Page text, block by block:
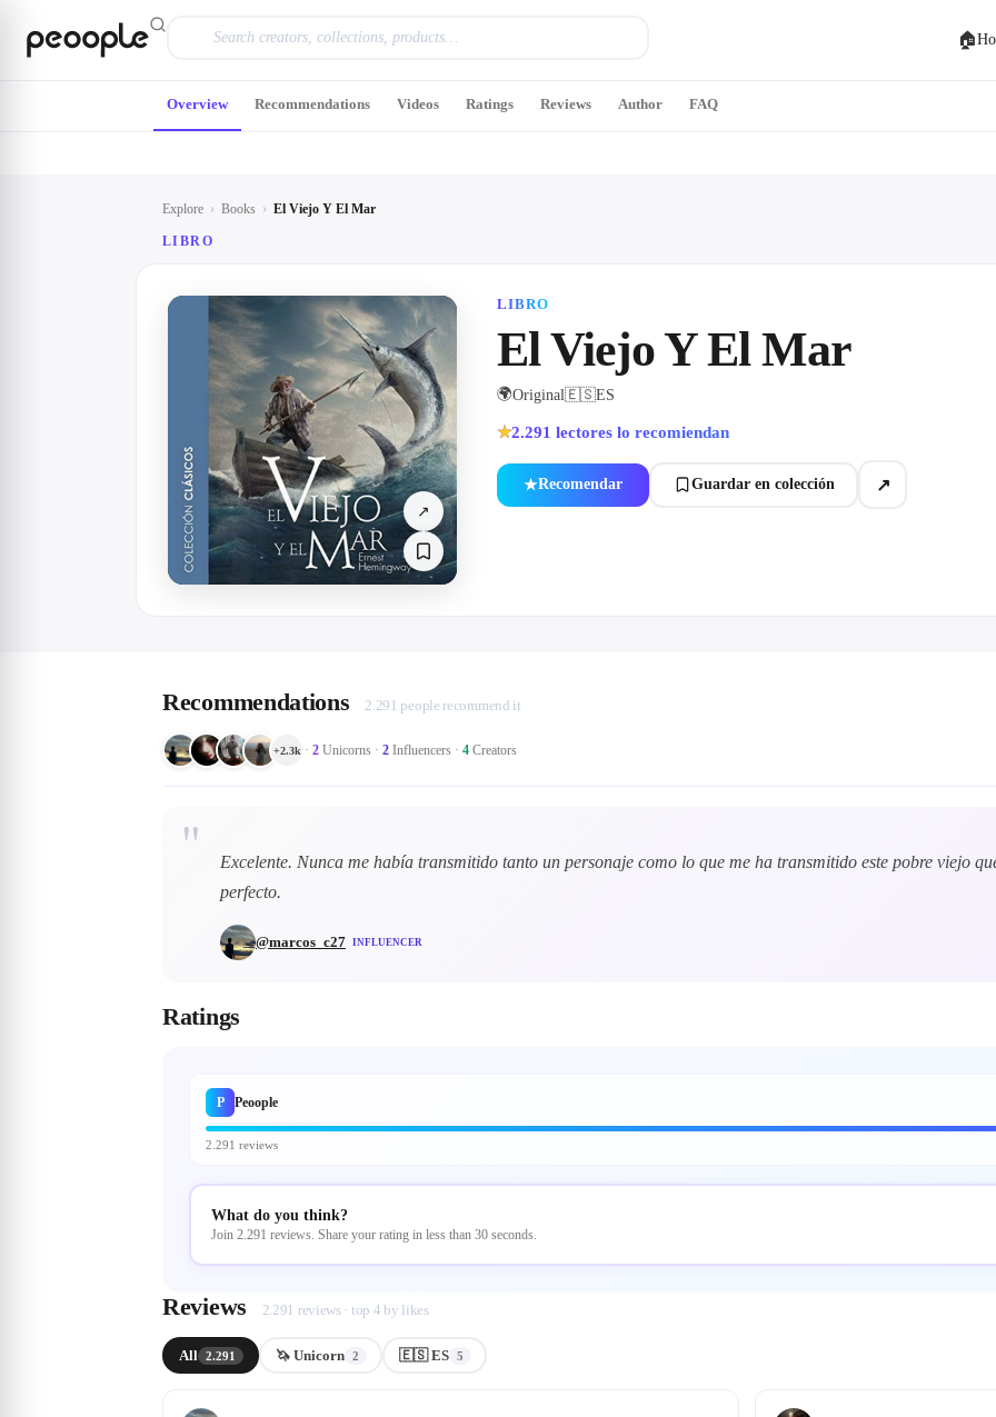
🏠
Explore › Books › El Viejo Y El Mar
LIBRO
↗
LIBRO
El Viejo Y El Mar
🌍Original🇪🇸ES
★2.291 lectores lo recomiendan
★Recomendar Guardar en colección ↗
Overview Recommendations Videos Ratings Reviews Author FAQ
Recommendations 2.291 people recommend it
+2.3k · 2 Unicorns · 2 Influencers · 4 Creators
"
Excelente. Nunca me había transmitido tanto un personaje como lo que me ha transmitido este pobre viejo
perfecto.
@marcos_c27 INFLUENCER
Ratings
P Peoople
2.291 reviews
What do you think?
Join 2.291 reviews. Share your rating in less than 30 seconds.
Reviews 2.291 reviews · top 4 by likes
All 2.291 🦄 Unicorn 2 🇪🇸 ES 5